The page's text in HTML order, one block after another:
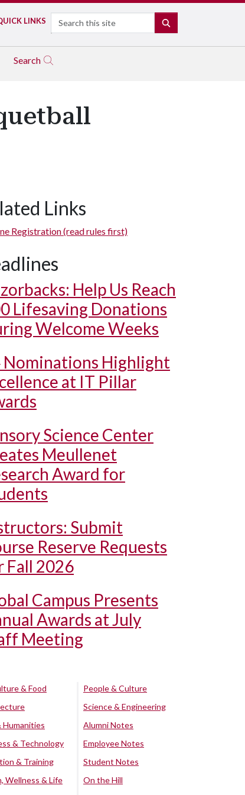
LINKS Search
Search
Links
Registration (read rules first)
Help Us Reach
Lifesaving Donations
Welcome Weeks
Nominations Highlight
at IT Pillar
Science Center
Meullenet
Award for
Submit
Reserve Requests
Fall 2026
Campus Presents
Awards at July
Meeting
& Food
Humanities
& Technology
& Training
Wellness & Life
People & Culture
Science & Engineering
Alumni Notes
Employee Notes
Student Notes
On the Hill